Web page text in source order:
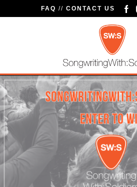
FAQ // CONTACT US